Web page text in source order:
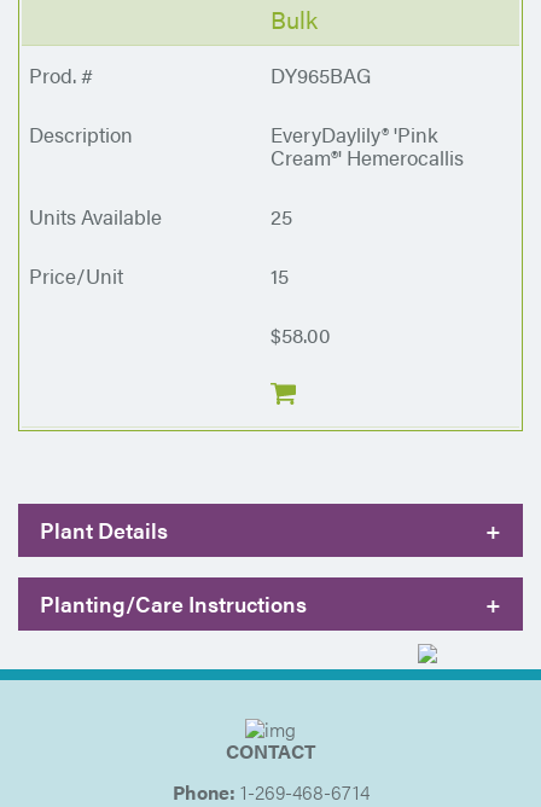
Bulk
DY965BAG
EveryDaylily® 'Pink
Cream®' Hemerocallis
25
15
$58.00
Plant Details +
Planting/Care Instructions +
CONTACT
Phone: 1-269-468-6714